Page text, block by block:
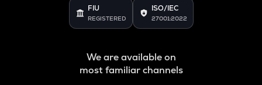
FIU
REGISTERED
ISO/IEC
27001:2022
We are available on
most familiar channels